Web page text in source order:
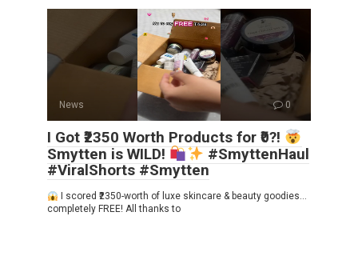
News 0
I Got ₹2350 Worth Products for ₹0?!
Smytten is WILD!
#SmyttenHaul
#ViralShorts #Smytten
I scored ₹2350-worth of luxe skincare & beauty goodies…
completely FREE! All thanks to